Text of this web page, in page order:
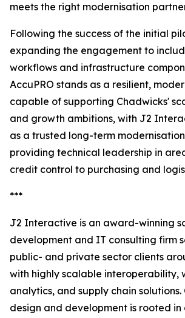
meets the right modernisation
Following the success of the initial
expanding the engagement to
workflows and infrastructure
AccuPRO stands as a resilient,
capable of supporting Chadwicks'
and growth ambitions, with J2
as a trusted long-term
providing technical leadership in
credit control to purchasing and
***
J2 Interactive is an award-winning
development and IT consulting firm
public- and private sector clients
with highly scalable interoperability,
analytics, and supply chain
design and development is rooted